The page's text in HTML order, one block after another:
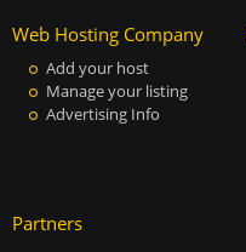
Web Hosting Company
Add your host
Manage your listing
Advertising Info
Partners